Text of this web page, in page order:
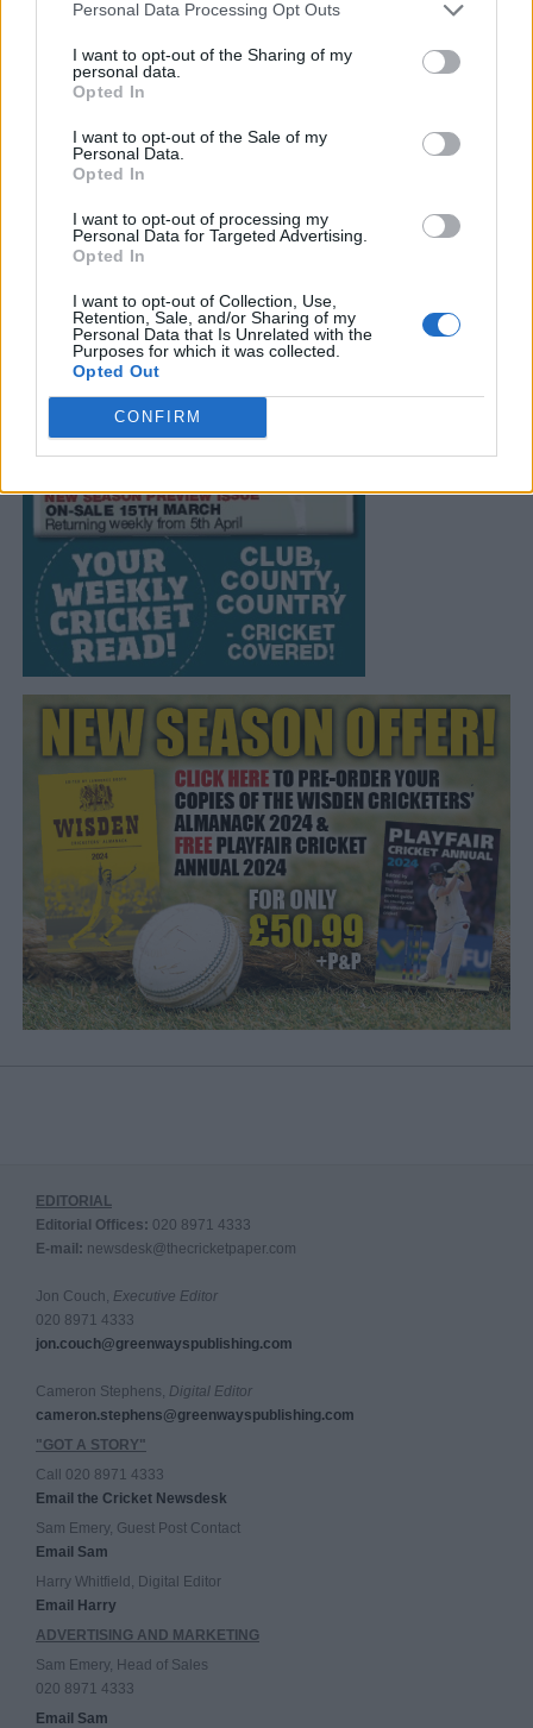
Personal Data Processing Opt Outs
I want to opt-out of the Sharing of my
personal data.
Opted In
I want to opt-out of the Sale of my
Personal Data.
Opted In
I want to opt-out of processing my
Personal Data for Targeted Advertising.
Opted In
I want to opt-out of Collection, Use,
Retention, Sale, and/or Sharing of my
Personal Data that Is Unrelated with the
Purposes for which it was collected.
Opted Out
CONFIRM
EDITORIAL
Editorial Offices: 020 8971 4333
E-mail: newsdesk@thecricketpaper.com
Jon Couch, Executive Editor
020 8971 4333
jon.couch@greenwayspublishing.com
Cameron Stephens, Digital Editor
cameron.stephens@greenwayspublishing.com
"GOT A STORY"
Call 020 8971 4333
Email the Cricket Newsdesk
Sam Emery, Guest Post Contact
Email Sam
Harry Whitfield, Digital Editor
Email Harry
ADVERTISING AND MARKETING
Sam Emery, Head of Sales
020 8971 4333
Email Sam